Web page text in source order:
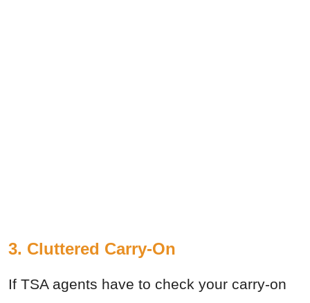
3. Cluttered Carry-On
If TSA agents have to check your carry-on